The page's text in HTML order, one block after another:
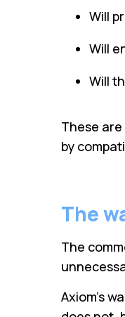
Will
Will
Will
These
by
The
The
Axiom’s